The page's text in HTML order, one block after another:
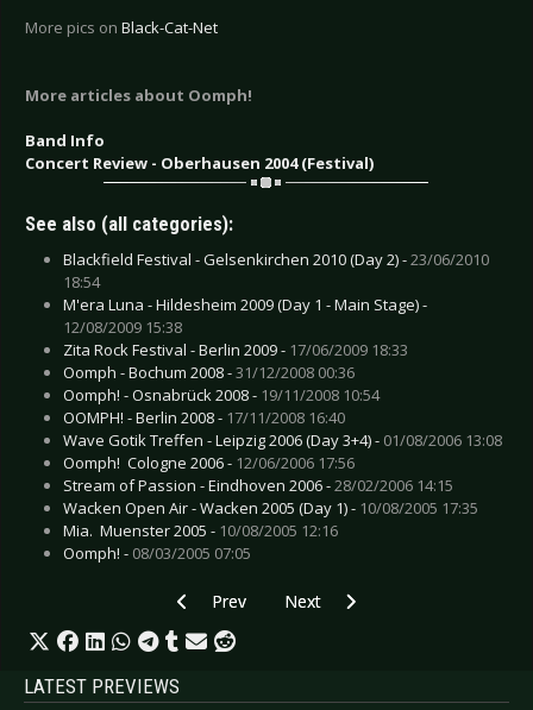
More pics on Black-Cat-Net
More articles about Oomph!
Band Info
Concert Review - Oberhausen 2004 (Festival)
See also (all categories):
Blackfield Festival - Gelsenkirchen 2010 (Day 2) -23/06/2010
18:54
M'era Luna - Hildesheim 2009 (Day 1 - Main Stage) -
12/08/2009 15:38
Zita Rock Festival - Berlin 2009 - 17/06/2009 18:33
Oomph - Bochum 2008 -31/12/2008 00:36
Oomph! - Osnabrück 2008 - 19/11/2008 10:54
OOMPH! - Berlin 2008 - 17/11/2008 16:40
Wave Gotik Treffen - Leipzig 2006 (Day 3+4) - 01/08/2006 13:08
Oomph!  Cologne 2006 - 12/06/2006 17:56
Stream of Passion - Eindhoven 2006 -28/02/2006 14:15
Wacken Open Air - Wacken 2005 (Day 1) - 10/08/2005 17:35
Mia.  Muenster 2005 - 10/08/2005 12:16
Oomph! - 08/03/2005 07:05
Previous article: Wacken Open Air - Wacken
Prev Next article: Arvikafestivalen -
Next
LATEST PREVIEWS